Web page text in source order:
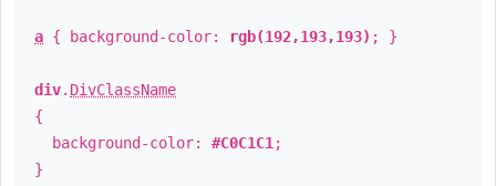
a { background-color: rgb(192,193,193) ; }
div. DivClassName
{
background-color: #C0C1C1 ;
}